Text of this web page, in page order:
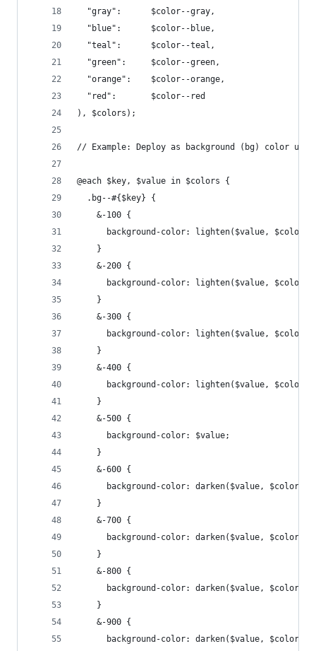
  "gray":      $color--gray,
  "blue":      $color--blue,
  "teal":      $color--teal,
  "green":     $color--green,
  "orange":    $color--orange,
  "red":       $color--red
), $colors);
// Example: Deploy as background (bg) color
@each $key, $value in $colors {
  .bg--#{$key} {
    &-100 {
background-color: lighten($value,
    }
    &-200 {
background-color: lighten($value,
    }
    &-300 {
background-color: lighten($value,
    }
    &-400 {
background-color: lighten($value,
    }
    &-500 {
      background-color: $value;
    }
    &-600 {
background-color: darken($value, $color--
    }
    &-700 {
background-color: darken($value, $color--
    }
    &-800 {
background-color: darken($value, $color--
    }
    &-900 {
background-color: darken($value, $color--